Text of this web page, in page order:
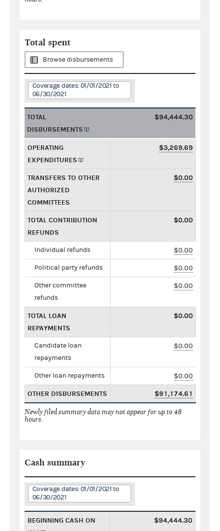
Total spent
Browse disbursements
Coverage dates: 01/01/2021 to
06/30/2021
TOTAL
DISBURSEMENTS
$94,444.30
OPERATING
EXPENDITURES
$3,269.69
TRANSFERS TO OTHER
AUTHORIZED
COMMITTEES
$0.00
TOTAL CONTRIBUTION
REFUNDS
$0.00
Individual refunds $0.00
Political party refunds $0.00
Other committee
refunds
$0.00
TOTAL LOAN
REPAYMENTS
$0.00
Candidate loan
repayments
$0.00
Other loan repayments $0.00
OTHER DISBURSEMENTS $91,174.61
Newly filed summary data may not appear for up to 48
hours.
Cash summary
Coverage dates: 01/01/2021 to
06/30/2021
BEGINNING CASH ON
$94,444.30